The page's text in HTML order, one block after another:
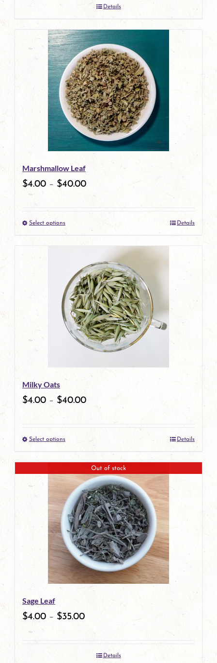
product
page
Details
Marshmallow Leaf
$4.00 – $40.00
Select optionsThis
product
multiple
variants.
The
options
be
chosen
product
page
Details
Milky Oats
$4.00 – $40.00
Select optionsThis
product
has
multiple
variants.
The
options
may
be
on
product
Details
Out of stock
Sage Leaf
$4.00 – $35.00
Details